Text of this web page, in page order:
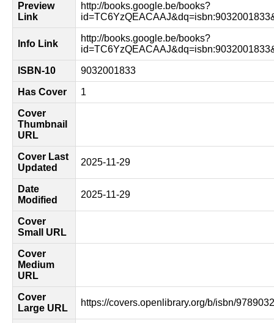
Preview
Link
http://books.google.be/books?
Info Link
http://books.google.be/books?
ISBN-10 9032001833
Has Cover 1
Cover
Thumbnail
URL
Cover Last
Updated
2025-11-29
Date
Modified
2025-11-29
Cover
Small URL
Cover
Medium
URL
Cover
Large URL
https://covers.openlibrary.org/b/isbn/